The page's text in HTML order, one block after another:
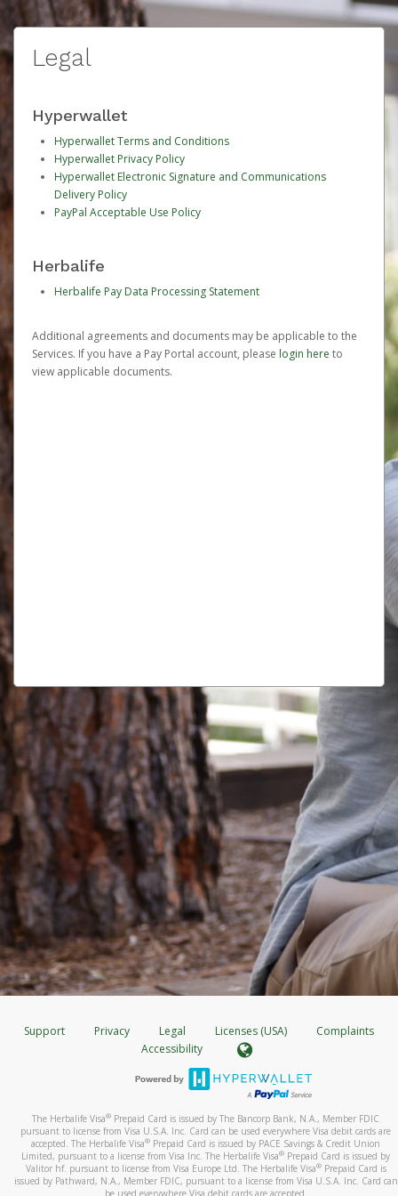
Legal
Hyperwallet
Hyperwallet Terms and Conditions
Hyperwallet Privacy Policy
Hyperwallet Electronic Signature and Communications
Delivery Policy
PayPal Acceptable Use Policy
Herbalife
Herbalife Pay Data Processing Statement
Additional agreements and documents may be applicable to the
Services. If you have a Pay Portal account, please login here to
view applicable documents.
Support Privacy Legal Licenses (USA)
Complaints
Accessibility
The Herbalife Visa® Prepaid Card is issued by The Bancorp Bank, N.A., Member FDIC
pursuant to license from Visa U.S.A. Inc. Card can be used everywhere Visa debit cards are
accepted. The Herbalife Visa® Prepaid Card is issued by PACE Savings & Credit Union
Limited, pursuant to a license from Visa Inc. The Herbalife Visa® Prepaid Card is issued by
Valitor hf. pursuant to license from Visa Europe Ltd. The Herbalife Visa®Prepaid Card is
issued by Pathward, N.A., Member FDIC, pursuant to a license from Visa U.S.A. Inc. Card can
be used everywhere Visa debit cards are accepted.